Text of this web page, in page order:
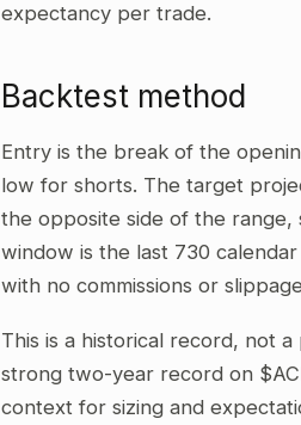
expectancy per trade.
Backtest method
Entry is the break of the
low for shorts. The target
the opposite side of the
window is the last 730
with no commissions or
This is a historical record, not
strong two-year record on
context for sizing and